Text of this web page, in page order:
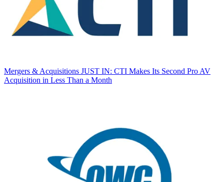
Mergers & Acquisitions JUST IN: CTI Makes Its Second Pro AV
Acquisition in Less Than a Month